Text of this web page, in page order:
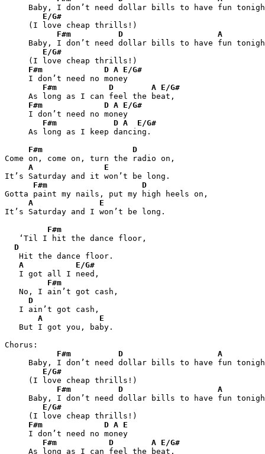
Baby, I don’t need dollar bills to have fun
E/G#
     (I love cheap thrills!)
F#m
D
A
Baby, I don’t need dollar bills to have fun
E/G#
     (I love cheap thrills!)
F#m
D A E/G#
     I don’t need no money
F#m
D A E/G#
     As long as I can feel the beat,
F#m
D A E/G#
     I don’t need no money
F#m
D A
E/G#
     As long as I keep dancing.
F#m
D
Come on, come on, turn the radio on,
A
E
It’s Saturday and it won’t be long.
F#m
D
Gotta paint my nails, put my high heels on,
A
E
It’s Saturday and I won’t be long.
F#m
   ‘Til I hit the dance floor,
D
   Hit the dance floor.
A
E/G#
   I got all I need,
F#m
   No, I ain’t got cash,
D
   I ain’t got cash,
A
E
   But I got you, baby.
Chorus:
F#m
D
A
Baby, I don’t need dollar bills to have fun
E/G#
     (I love cheap thrills!)
F#m
D
A
Baby, I don’t need dollar bills to have fun
E/G#
     (I love cheap thrills!)
F#m
D A E
     I don’t need no money
F#m
D A E/G#
     As long as I can feel the beat,